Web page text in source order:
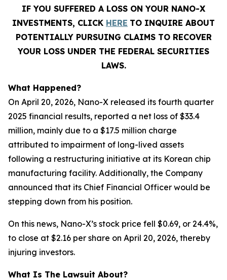
IF YOU SUFFERED A LOSS ON YOUR NANO-X
INVESTMENTS, CLICK HERE TO INQUIRE ABOUT
POTENTIALLY PURSUING CLAIMS TO RECOVER
YOUR LOSS UNDER THE FEDERAL SECURITIES
LAWS.
What Happened?
On April 20, 2026, Nano-X released its fourth quarter
2025 financial results, reported a net loss of $33.4
million, mainly due to a $17.5 million charge
attributed to impairment of long-lived assets
following a restructuring initiative at its Korean chip
manufacturing facility. Additionally, the Company
announced that its Chief Financial Officer would be
stepping down from his position.
On this news, Nano-X’s stock price fell $0.69, or 24.4%,
to close at $2.16 per share on April 20, 2026, thereby
injuring investors.
What Is The Lawsuit About?